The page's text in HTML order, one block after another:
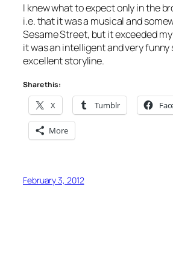
I knew what to expect only in the
i.e. that it was a musical and
Sesame Street, but it exceeded
it was an intelligent and very funny
excellent storyline.
Share this:
X Tumblr
More
February 3, 2012